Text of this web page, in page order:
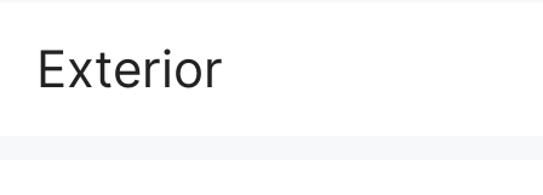
Exterior